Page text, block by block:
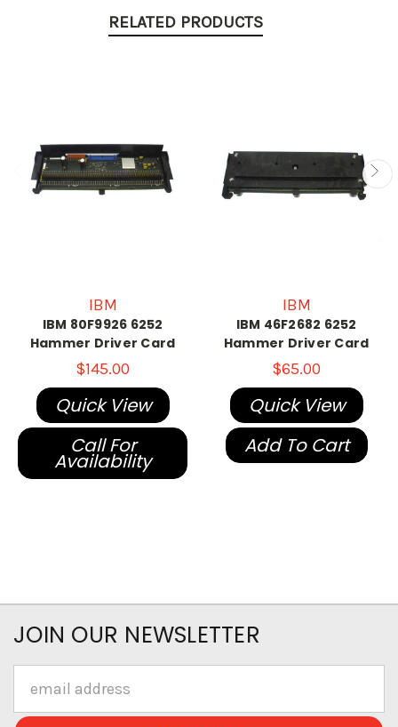
RELATED PRODUCTS
IBM
IBM 80F9926 6252
Hammer Driver Card
$145.00
Quick View
Call For
Availability
IBM
IBM 46F2682 6252
Hammer Driver Card
$65.00
Quick View
Add To Cart
JOIN OUR NEWSLETTER
Address